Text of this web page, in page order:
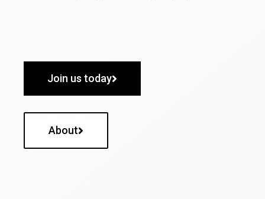
Join us today
About